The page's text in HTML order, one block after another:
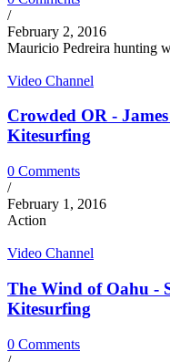
/
February 2, 2016
Mauricio Pedreira hunting
Video Channel
Crowded OR -
Kitesurfing
0 Comments
/
February 1, 2016
Action
Video Channel
The Wind of Oahu -
Kitesurfing
0 Comments